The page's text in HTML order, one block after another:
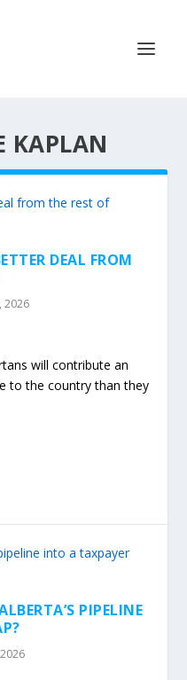
KAPLAN
DEAL FROM
2026
will contribute an
to the country than they
PIPELINE